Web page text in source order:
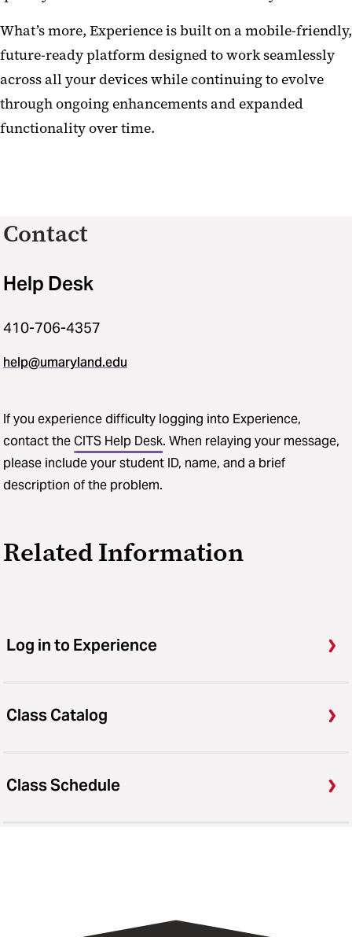
What’s more, Experience is built on a mobile-friendly,
future-ready platform designed to work seamlessly
across all your devices while continuing to evolve
through ongoing enhancements and expanded
functionality over time.
Contact
Help Desk
410-706-4357
help@umaryland.edu
If you experience difficulty logging into Experience,
contact theCITS Help Desk. When relaying your message,
please include your student ID, name, and a brief
description of the problem.
Related Information
Log in to Experience
Class Catalog
Class Schedule